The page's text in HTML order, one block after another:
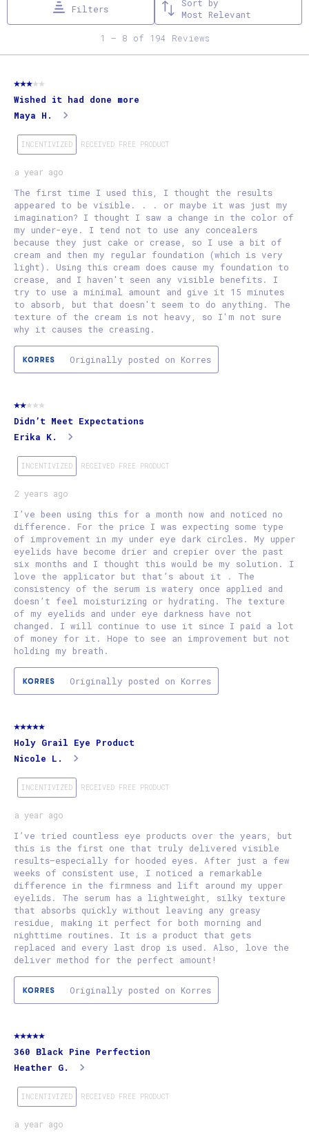
submission
form.
This
form.
action
form.
This
This
Filters
Sort by
Most Relevant
to
1 – 8 of 194 Reviews
3 out of 5 stars.
Wished it had done more
Maya H.
INCENTIVIZED RECEIVED FREE PRODUCT
a year ago
The first time I used this, I thought the results
appeared to be visible. . . or maybe it was just my
imagination? I thought I saw a change in the color of
my under-eye. I tend not to use any concealers
because they just cake or crease, so I use a bit of
cream and then my regular foundation (which is very
light). Using this cream does cause my foundation to
crease, and I haven't seen any visible benefits. I
try to use a minimal amount and give it 15 minutes
to absorb, but that doesn't seem to do anything. The
texture of the cream is not heavy, so I'm not sure
why it causes the creasing.
Originally posted on Korres
2 out of 5 stars.
Didn’t Meet Expectations
Erika K.
INCENTIVIZED RECEIVED FREE PRODUCT
2 years ago
I’ve been using this for a month now and noticed no
difference. For the price I was expecting some type
of improvement in my under eye dark circles. My upper
eyelids have become drier and crepier over the past
six months and I thought this would be my solution. I
love the applicator but that’s about it . The
consistency of the serum is watery once applied and
doesn’t feel moisturizing or hydrating. The texture
of my eyelids and under eye darkness have not
changed. I will continue to use it since I paid a lot
of money for it. Hope to see an improvement but not
holding my breath.
Originally posted on Korres
5 out of 5 stars.
Holy Grail Eye Product
Nicole L.
INCENTIVIZED RECEIVED FREE PRODUCT
a year ago
I’ve tried countless eye products over the years, but
this is the first one that truly delivered visible
results—especially for hooded eyes. After just a few
weeks of consistent use, I noticed a remarkable
difference in the firmness and lift around my upper
eyelids. The serum has a lightweight, silky texture
that absorbs quickly without leaving any greasy
residue, making it perfect for both morning and
nighttime routines. It is a product that gets
replaced and every last drop is used. Also, love the
deliver method for the perfect amount!
Originally posted on Korres
5 out of 5 stars.
360 Black Pine Perfection
Heather G.
INCENTIVIZED RECEIVED FREE PRODUCT
a year ago